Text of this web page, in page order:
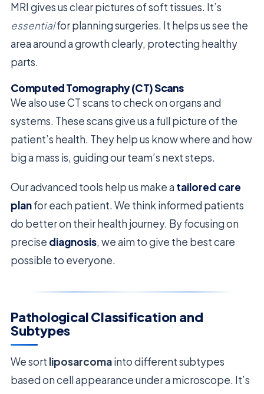
MRI gives us clear pictures of soft tissues. It’s
essentialfor planning surgeries. It helps us see the
area around a growth clearly, protecting healthy
parts.
Computed Tomography (CT) Scans
We also use CT scans to check on organs and
systems. These scans give us a full picture of the
patient’s health. They help us know where and how
big a mass is, guiding our team’s next steps.
Our advanced tools help us make a tailored care
planfor each patient. We think informed patients
do better on their health journey. By focusing on
precise diagnosis, we aim to give the best care
possible to everyone.
Pathological Classification and
Subtypes
We sort liposarcomainto different subtypes
based on cell appearance under a microscope. It’s